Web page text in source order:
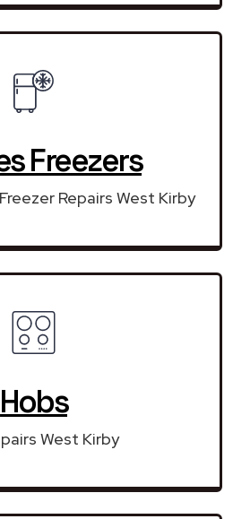
Freezers
Repairs West Kirby
Hobs
West Kirby